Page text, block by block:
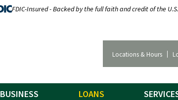
FDIC-Insured - Backed by the full faith and credit of the
Locations & Hours
BUSINESS LOANS